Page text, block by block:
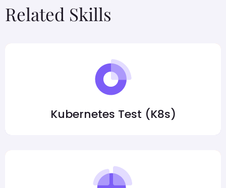
Related Skills
Kubernetes Test (K8s)